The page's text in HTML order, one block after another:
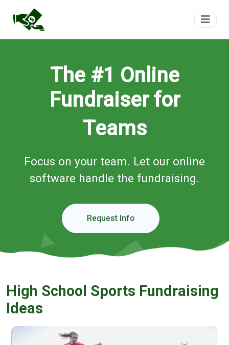
The #1 Online
Fundraiser for
Teams
Focus on your team. Let our online
software handle the fundraising.
Request Info
High School Sports Fundraising
Ideas